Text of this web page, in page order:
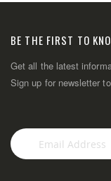
BE THE FIRST TO
Get all the latest
Sign up for newsletter